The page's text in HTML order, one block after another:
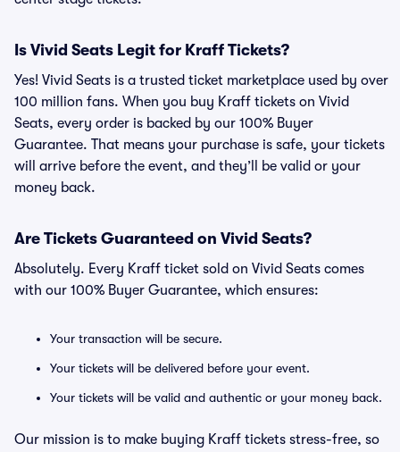
Is Vivid Seats Legit for Kraff Tickets?
Yes! Vivid Seats is a trusted ticket marketplace used by over
100 million fans. When you buy Kraff tickets on Vivid
Seats, every order is backed by our 100% Buyer
Guarantee. That means your purchase is safe, your tickets
will arrive before the event, and they’ll be valid or your
money back.
Are Tickets Guaranteed on Vivid Seats?
Absolutely. Every Kraff ticket sold on Vivid Seats comes
with our 100% Buyer Guarantee, which ensures:
Your transaction will be secure.
Your tickets will be delivered before your event.
Your tickets will be valid and authentic or your money back.
Our mission is to make buying Kraff tickets stress-free, so